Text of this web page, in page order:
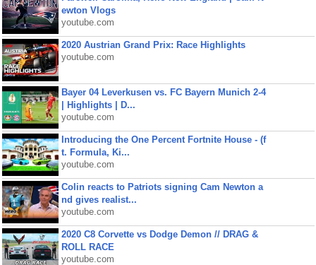
ewton Vlogs
youtube.com
2020 Austrian Grand Prix: Race Highlights
youtube.com
Bayer 04 Leverkusen vs. FC Bayern Munich 2-4
| Highlights | D...
youtube.com
Introducing the One Percent Fortnite House - (f
t. Formula, Ki...
youtube.com
Colin reacts to Patriots signing Cam Newton a
nd gives realist...
youtube.com
2020 C8 Corvette vs Dodge Demon // DRAG &
ROLL RACE
youtube.com